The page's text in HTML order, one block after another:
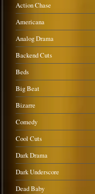
Action Chase
Americana
Analog Drama
Backend Cuts
Beds
Big Beat
Bizarre
Comedy
Cool Cuts
Dark Drama
Dark Underscore
Dead Baby